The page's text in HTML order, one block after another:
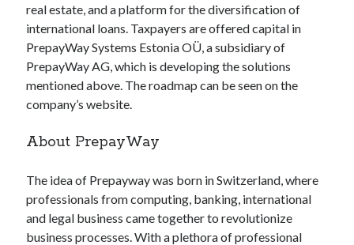
api monetization cloud
api monetization javascript
api monetization models
api monetization platform
api monetization tool
api monetization update
Apis
real estate, and a platform for the diversification of
international loans. Taxpayers are offered capital in
PrepayWay Systems Estonia OÜ, a subsidiary of
PrepayWay AG, which is developing the solutions
mentioned above. The roadmap can be seen on the
company’s website.
About PrepayWay
The idea of Prepayway was born in Switzerland, where
professionals from computing, banking, international
and legal business came together to revolutionize
business processes. With a plethora of professional